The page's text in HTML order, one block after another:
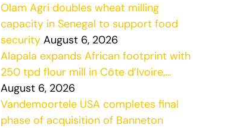
Olam Agri doubles wheat milling
capacity in Senegal to support food
security August 6, 2026
Alapala expands African footprint with
250 tpd flour mill in Côte d’Ivoire,…
August 6, 2026
Vandemoortele USA completes final
phase of acquisition of Banneton